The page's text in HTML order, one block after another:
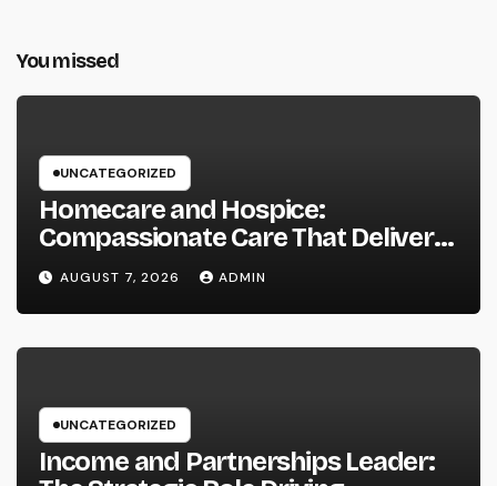
You missed
UNCATEGORIZED
Homecare and Hospice:
Compassionate Care That Delivers
Convenience, Self-respect, and
Peace
AUGUST 7, 2026 ADMIN
UNCATEGORIZED
Income and Partnerships Leader: